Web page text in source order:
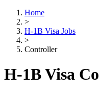
Home
>
H-1B Visa Jobs
>
Controller
H-1B Visa